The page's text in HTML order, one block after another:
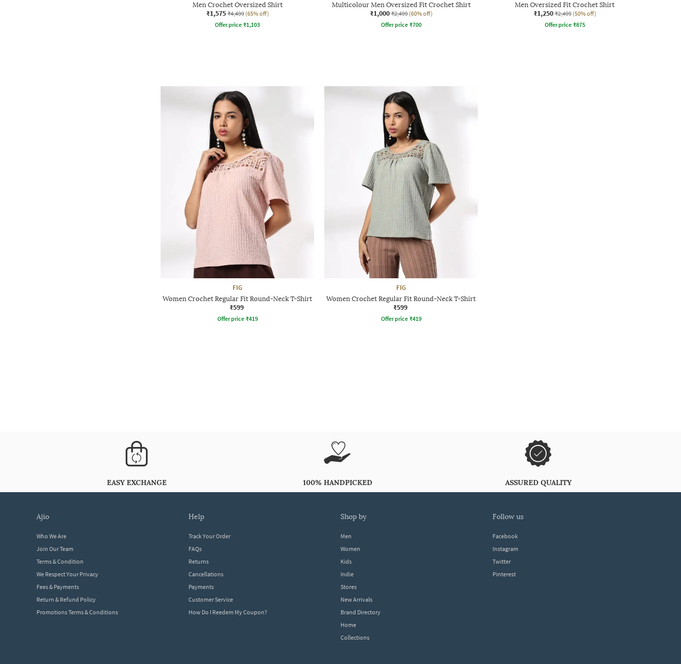
Men Crochet Oversized Shirt
₹1,575 ₹4,499 (65% off)
Offer price ₹1,103
Multicolour Men Oversized Fit Crochet Shirt
₹1,000 ₹2,499 (60% off)
Offer price ₹700
Men Oversized Fit Crochet Shirt
₹1,250 ₹2,499 (50% off)
Offer price ₹875
FIG
Women Crochet Regular Fit Round-Neck T-Shirt
₹599
Offer price ₹419
FIG
Women Crochet Regular Fit Round-Neck T-Shirt
₹599
Offer price ₹419
EASY EXCHANGE 100% HANDPICKED ASSURED QUALITY
ajio
Who We Are
Join Our Team
Terms & Condition
We Respect Your Privacy
Fees & Payments
Return & Refund Policy
Promotions Terms & Conditions
help
Track Your Order
FAQs
Returns
Cancellations
Payments
Customer Service
How Do I Reedem My Coupon?
shop by
Men
Women
Kids
Indie
Stores
New Arrivals
Brand Directory
Home
Collections
follow us
Facebook
Instagram
Twitter
Pinterest